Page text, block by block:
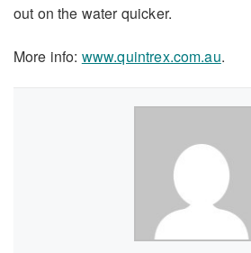
out on the water quicker.
More info: www.quintrex.com.au.